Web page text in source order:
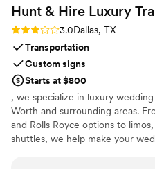
Hunt & Hire Luxury
Rating: 3.0 (2 reviews)
3.0Dallas, TX
Transportation
Custom signs
Starts at $800
, we specialize in luxury
Worth and surrounding areas.
and Rolls Royce options to
shuttles, we help make your